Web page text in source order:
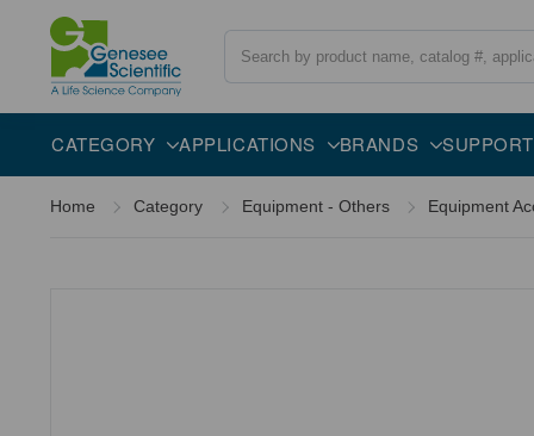
CATEGORY APPLICATIONS BRANDS SUPPORT
Overview
Home Category Equipment - Others Equipment